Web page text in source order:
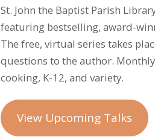
St. John the Baptist Parish
featuring bestselling, award-
The free, virtual series takes
questions to the author.
cooking, K-12, and variety.
View Upcoming Talks